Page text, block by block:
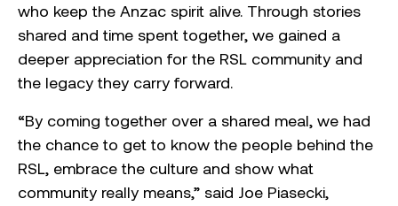
who keep the Anzac spirit alive. Through stories
shared and time spent together, we gained a
deeper appreciation for the RSL community and
the legacy they carry forward.
“By coming together over a shared meal, we had
the chance to get to know the people behind the
RSL, embrace the culture and show what
community really means,” said Joe Piasecki,